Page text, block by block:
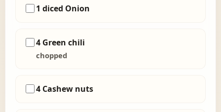
1 diced Onion
4 Green chili
chopped
4 Cashew nuts